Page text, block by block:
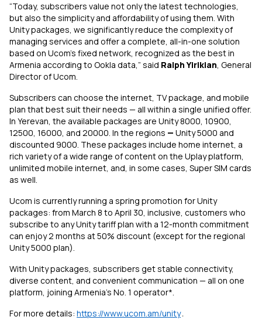
“Today, subscribers value not only the latest technologies,
but also the simplicity and affordability of using them. With
Unity packages, we significantly reduce the complexity of
managing services and offer a complete, all-in-one solution
based on Ucom’s fixed network, recognized as the best in
Armenia according to Ookla data,” said Ralph Yirikian, General
Director of Ucom.
Subscribers can choose the internet, TV package, and mobile
plan that best suit their needs — all within a single unified offer.
In Yerevan, the available packages are Unity 8000, 10900,
12500, 16000, and 20000. In the regions — Unity 5000 and
discounted 9000. These packages include home internet, a
rich variety of a wide range of content on the Uplay platform,
unlimited mobile internet, and, in some cases, Super SIM cards
as well.
Ucom is currently running a spring promotion for Unity
packages: from March 8 to April 30, inclusive, customers who
subscribe to any Unity tariff plan with a 12-month commitment
can enjoy 2 months at 50% discount (except for the regional
Unity 5000 plan).
With Unity packages, subscribers get stable connectivity,
diverse content, and convenient communication — all on one
platform, joining Armenia’s No. 1 operator*.
For more details: https://www.ucom.am/unity․